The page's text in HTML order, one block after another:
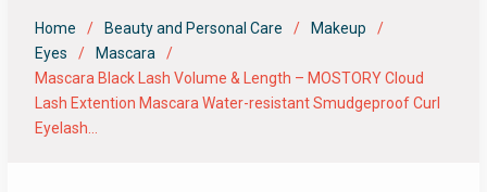
Home Beauty and Personal Care
Makeup
Eyes
Mascara
Mascara Black Lash Volume & Length – MOSTORY Cloud
Lash Extention Mascara Water-resistant Smudgeproof Curl
Eyelash…